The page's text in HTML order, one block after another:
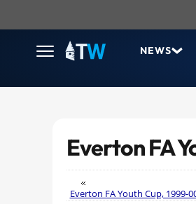
NEWS
Everton FA
Everton FA Youth Cup, 1999-